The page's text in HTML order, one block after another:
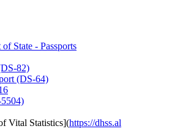
State - Passports
82)
(DS-64)
Vital Statistics](https://dhss.al